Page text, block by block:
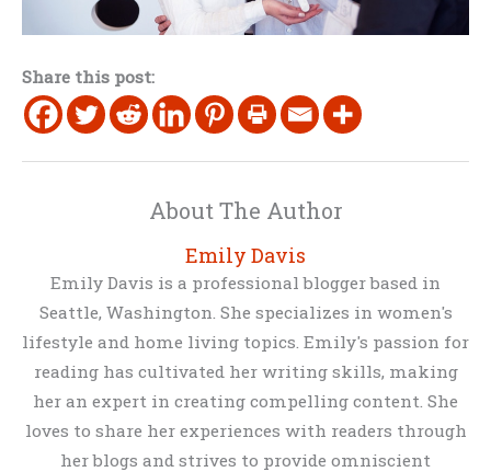
Share this post:
About The Author
Emily Davis
Emily Davis is a professional blogger based in
Seattle, Washington. She specializes in women's
lifestyle and home living topics. Emily's passion for
reading has cultivated her writing skills, making
her an expert in creating compelling content. She
loves to share her experiences with readers through
her blogs and strives to provide omniscient